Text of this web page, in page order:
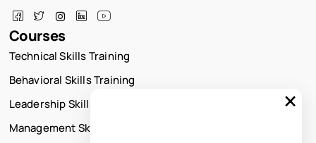
Courses
Technical Skills Training
Behavioral Skills Training
Leadership Skills Training
Management Skills Training
×